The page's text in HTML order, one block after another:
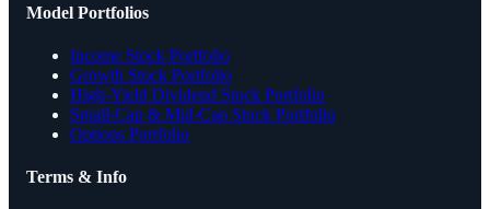
Model Portfolios
Income Stock Portfolio
Growth Stock Portfolio
High-Yield Dividend Stock Portfolio
Small-Cap & Mid-Cap Stock Portfolio
Options Portfolio
Terms & Info